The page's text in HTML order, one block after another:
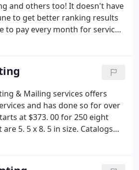
and others too! It doesn't have
to get better ranking results
to pay every month for services
scam where we blast out
sites you have never heard of
not want your company
with, this is fair,
your hard earned money that
The fact is the more you know
the more you can do for
& Mailing services offers
and has done so for over
at $373. 00 for 250 eight
5. 5 x 8. 5 in size. Catalogs
from a mailing list that